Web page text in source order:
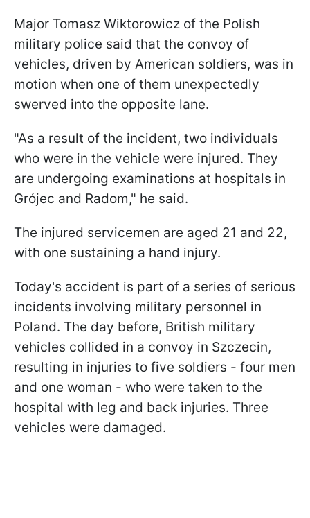
Major Tomasz Wiktorowicz of the Polish
military police said that the convoy of
vehicles, driven by American soldiers, was in
motion when one of them unexpectedly
swerved into the opposite lane.
"As a result of the incident, two individuals
who were in the vehicle were injured. They
are undergoing examinations at hospitals in
Grójec and Radom," he said.
The injured servicemen are aged 21 and 22,
with one sustaining a hand injury.
Today's accident is part of a series of serious
incidents involving military personnel in
Poland. The day before, British military
vehicles collided in a convoy in Szczecin,
resulting in injuries to five soldiers - four men
and one woman - who were taken to the
hospital with leg and back injuries. Three
vehicles were damaged.